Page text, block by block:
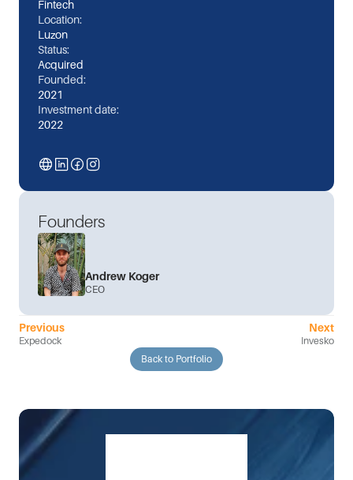
Founders
Andrew Koger
CEO
Fintech
Location:
Luzon
Status:
Acquired
Founded:
2021
Investment date:
2022
Previous
Expedock
Next
Invesko
Back to Portfolio